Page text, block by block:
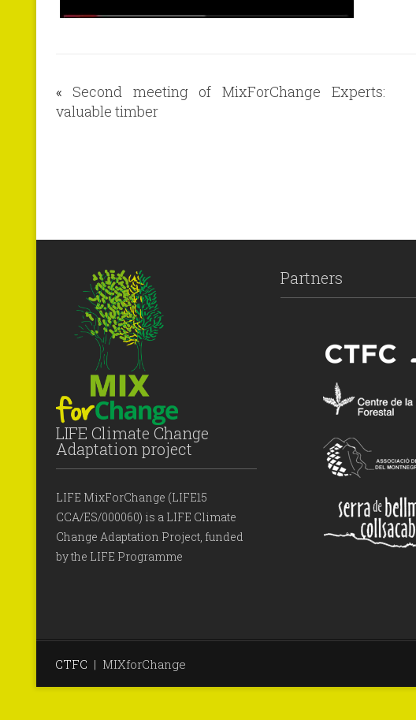
«Second meeting of MixForChange Experts:
valuable timber
LIFE Climate Change
Adaptation project
LIFE MixForChange (LIFE15
CCA/ES/000060) is a LIFE Climate
Change Adaptation Project, funded
by the LIFE Programme
Partners
CTFC | MIXforChange